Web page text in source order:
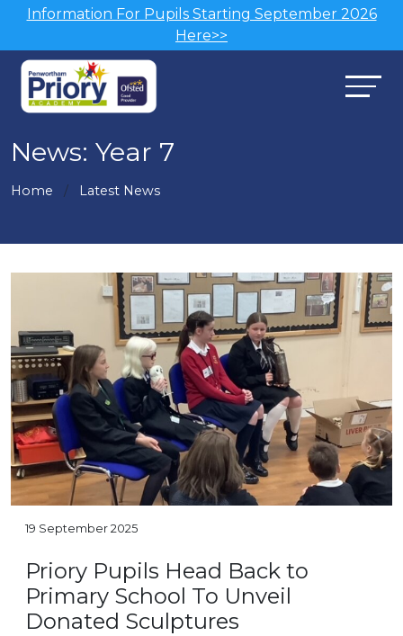
Information For Pupils Starting September 2026
Here>>
News: Year 7
Home Latest News
19 September 2025
Priory Pupils Head Back to
Primary School To Unveil
Donated Sculptures